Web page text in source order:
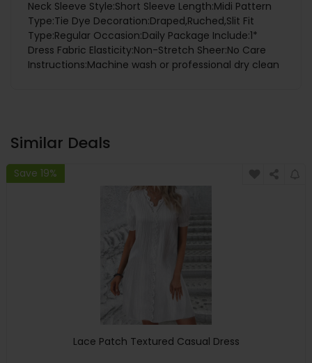
Neck Sleeve Style:Short Sleeve Length:Midi Pattern
Type:Tie Dye Decoration:Draped,Ruched,Slit Fit
Type:Regular Occasion:Daily Package Include:1*
Dress Fabric Elasticity:Non-Stretch Sheer:No Care
Instructions:Machine wash or professional dry clean
Similar Deals
Save 19%
Lace Patch Textured Casual Dress